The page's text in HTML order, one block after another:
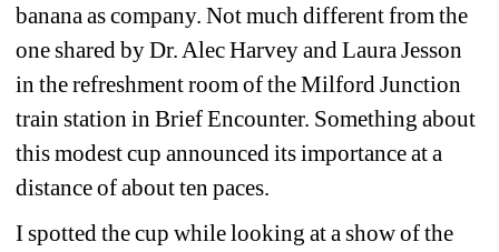
banana as company. Not much different from the
one shared by Dr. Alec Harvey and Laura Jesson
in the refreshment room of the Milford Junction
train station in Brief Encounter. Something about
this modest cup announced its importance at a
distance of about ten paces.
I spotted the cup while looking at a show of the